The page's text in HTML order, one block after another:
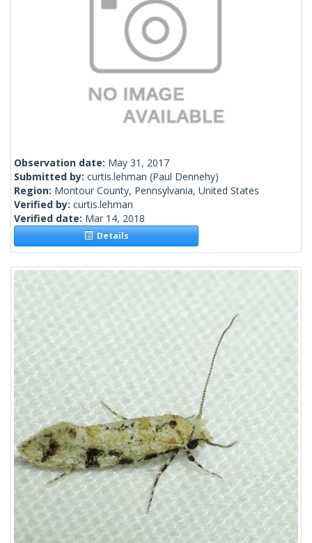
Observation date: May 31, 2017
Submitted by: curtis.lehman (Paul Dennehy)
Region: Montour County, Pennsylvania, United States
Verified by: curtis.lehman
Verified date: Mar 14, 2018
Details